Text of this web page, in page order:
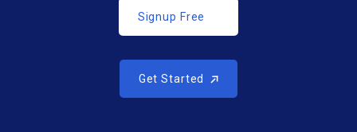
Signup Free
Get Started